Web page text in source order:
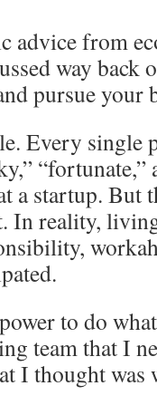
advice from
way back
pursue your
Every single
“fortunate,”
a startup. But
In reality,
to do
team that I
I thought